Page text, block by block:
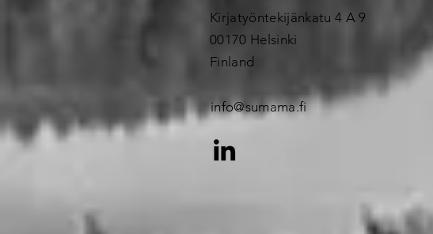
Kirjatyöntekijänkatu 4 A 9
00170 Helsinki
Finland
info@sumama.fi